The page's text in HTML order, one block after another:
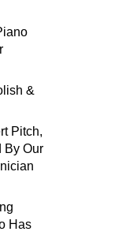
&
Pitch,
By Our
Has